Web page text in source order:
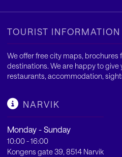
TOURIST INFORMATION
We offer free city maps, brochures
destinations. We are happy to give
restaurants, accommodation,
NARVIK
Monday - Sunday
10:00 - 16:00
Kongens gate 39, 8514 Narvik